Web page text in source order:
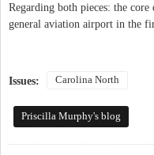
Regarding both pieces: the
general aviation airport in the
Issues: Carolina North
Priscilla Murphy's blog